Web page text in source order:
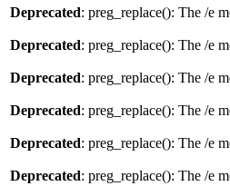
Deprecated: preg_replace(): The /e
Deprecated: preg_replace(): The /e
Deprecated: preg_replace(): The /e
Deprecated: preg_replace(): The /e
Deprecated: preg_replace(): The /e
Deprecated: preg_replace(): The /e